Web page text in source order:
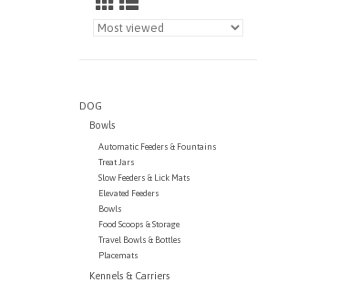
DOG
Bowls
Automatic Feeders & Fountains
Treat Jars
Slow Feeders & Lick Mats
Elevated Feeders
Bowls
Food Scoops & Storage
Travel Bowls & Bottles
Placemats
Kennels & Carriers